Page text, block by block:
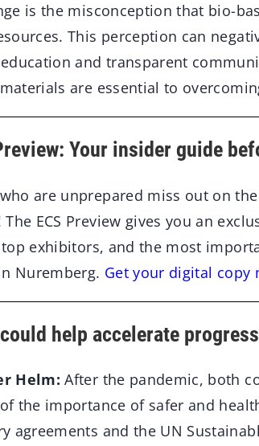
is the misconception that bio-
This perception can
and transparent
are essential to
Your insider guide
are unprepared miss out on
The ECS Preview gives you an
exhibitors, and the most
Nuremberg. Get your digital copy
help accelerate
Helm: After the pandemic, both
the importance of safer and
agreements and the UN